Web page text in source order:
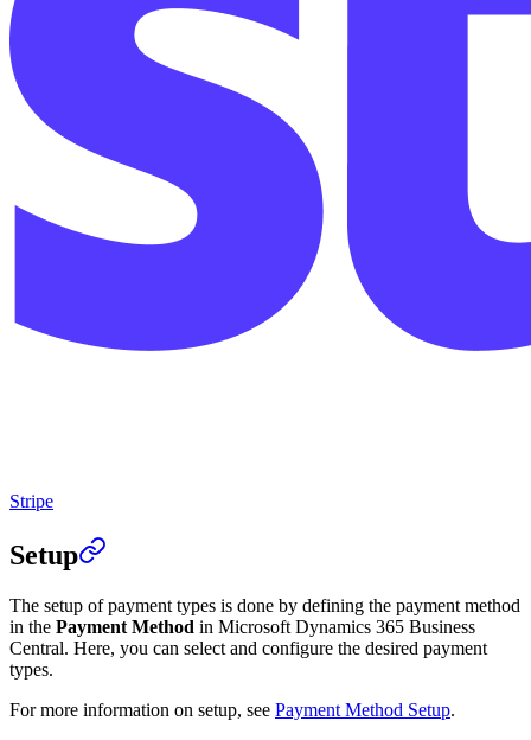
Stripe
Setup
The setup of payment types is done by defining the payment method
in the Payment Method in Microsoft Dynamics 365 Business
Central. Here, you can select and configure the desired payment
types.
For more information on setup, see Payment Method Setup.